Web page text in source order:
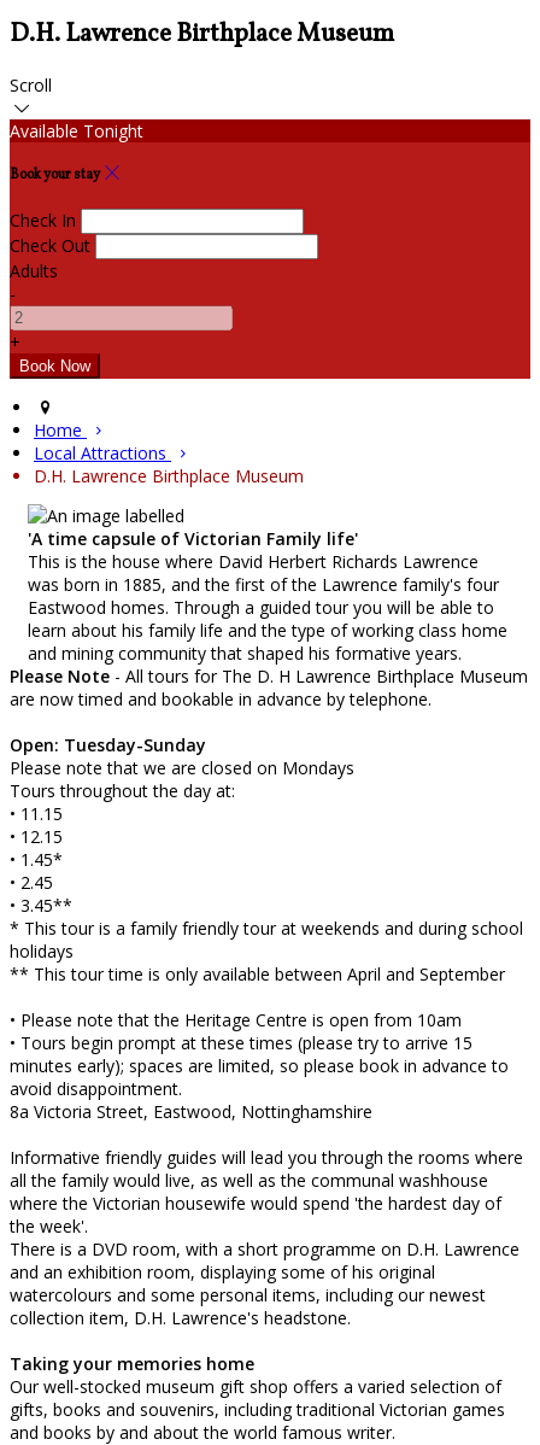
D.H. Lawrence Birthplace Museum
Scroll
Available Tonight
Book your stay
Check In
Check Out
Adults
-
+
Home
Local Attractions
D.H. Lawrence Birthplace Museum
'A time capsule of Victorian Family life'
This is the house where David Herbert Richards Lawrence
was born in 1885, and the first of the Lawrence family's four
Eastwood homes. Through a guided tour you will be able to
learn about his family life and the type of working class home
and mining community that shaped his formative years.
Please Note - All tours for The D. H Lawrence Birthplace Museum
are now timed and bookable in advance by telephone.
Open: Tuesday-Sunday
Please note that we are closed on Mondays
Tours throughout the day at:
• 11.15
• 12.15
• 1.45*
• 2.45
• 3.45**
* This tour is a family friendly tour at weekends and during school
holidays
** This tour time is only available between April and September
• Please note that the Heritage Centre is open from 10am
• Tours begin prompt at these times (please try to arrive 15
minutes early); spaces are limited, so please book in advance to
avoid disappointment.
8a Victoria Street, Eastwood, Nottinghamshire
Informative friendly guides will lead you through the rooms where
all the family would live, as well as the communal washhouse
where the Victorian housewife would spend 'the hardest day of
the week'.
There is a DVD room, with a short programme on D.H. Lawrence
and an exhibition room, displaying some of his original
watercolours and some personal items, including our newest
collection item, D.H. Lawrence's headstone.
Taking your memories home
Our well-stocked museum gift shop offers a varied selection of
gifts, books and souvenirs, including traditional Victorian games
and books by and about the world famous writer.